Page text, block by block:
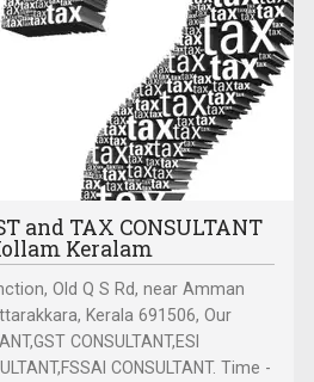
and TAX CONSULTANT
Keralam
Old Q S Rd, near Amman
Kerala 691506, Our
CONSULTANT,ESI
CONSULTANT. Time -